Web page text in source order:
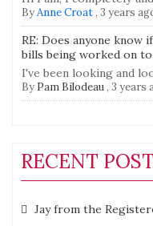
ByAnne Croat, 3 years
RE: Does anyone know
bills being worked on
I've been looking and
By Pam Bilodeau, 3 years
RECENT
Jay from the